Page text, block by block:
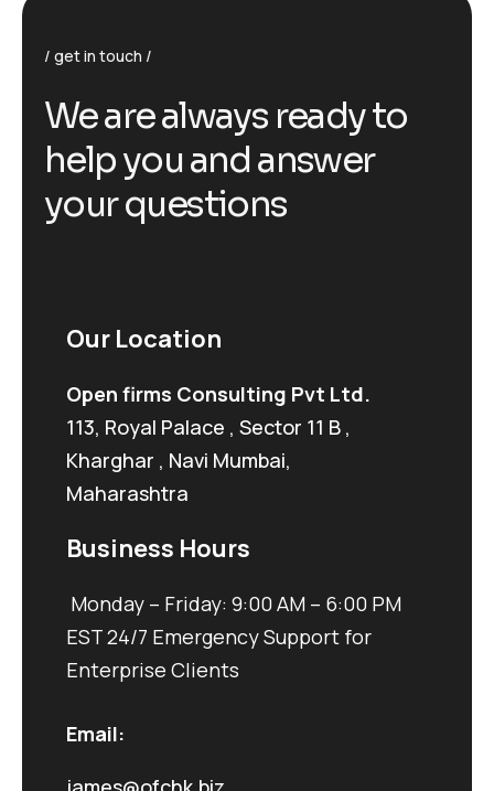
get in touch
We are always ready to
help you and answer
your questions
Our Location
Open firms Consulting Pvt Ltd.
113, Royal Palace , Sector 11 B ,
Kharghar , Navi Mumbai,
Maharashtra
Business Hours
Monday – Friday: 9:00 AM – 6:00 PM
EST 24/7 Emergency Support for
Enterprise Clients
Email: